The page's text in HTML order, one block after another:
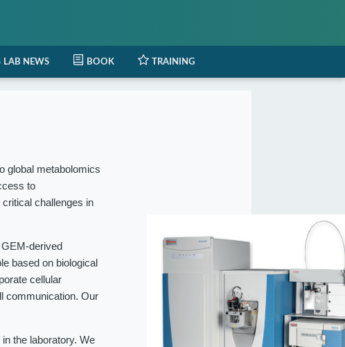
LAB NEWS BOOK TRAINING
global metabolomics
to
challenges in
derived
based on biological
cellular
communication. Our
the laboratory. We